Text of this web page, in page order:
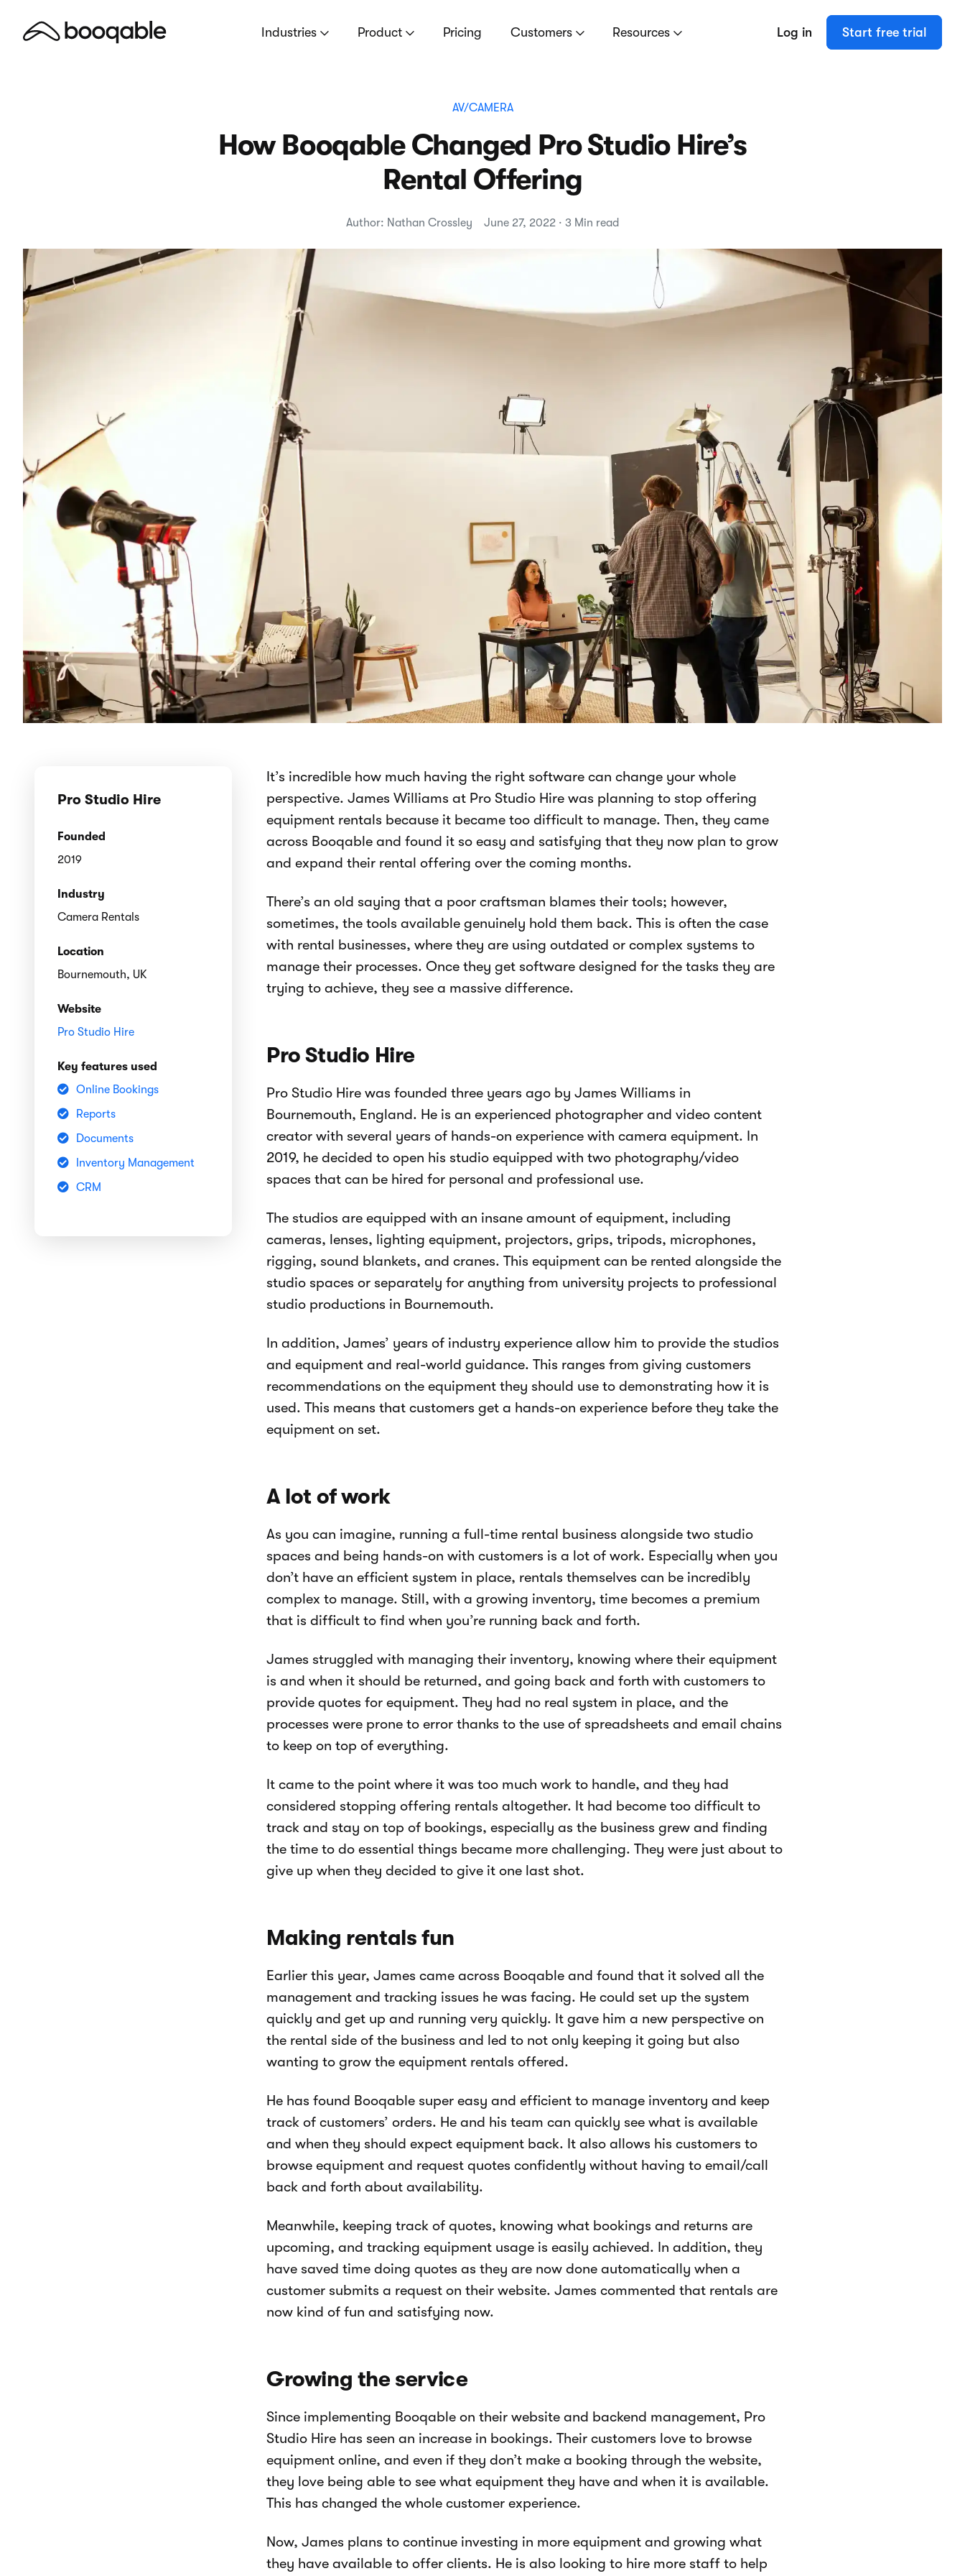
Industries Product Pricing Customers Resources Log in Start free trial
AV/CAMERA
How Booqable Changed Pro Studio Hire’s
Rental Offering
Author: Nathan Crossley June 27, 2022 · 3 Min read
Pro Studio Hire
Founded
2019
Industry
Camera Rentals
Location
Bournemouth, UK
Website
Pro Studio Hire
Key features used
Online Bookings
Reports
Documents
Inventory Management
CRM
It’s incredible how much having the right software can change your whole
perspective. James Williams at Pro Studio Hire was planning to stop offering
equipment rentals because it became too difficult to manage. Then, they came
across Booqable and found it so easy and satisfying that they now plan to grow
and expand their rental offering over the coming months.
There’s an old saying that a poor craftsman blames their tools; however,
sometimes, the tools available genuinely hold them back. This is often the case
with rental businesses, where they are using outdated or complex systems to
manage their processes. Once they get software designed for the tasks they are
trying to achieve, they see a massive difference.
Pro Studio Hire
Pro Studio Hire was founded three years ago by James Williams in
Bournemouth, England. He is an experienced photographer and video content
creator with several years of hands-on experience with camera equipment. In
2019, he decided to open his studio equipped with two photography/video
spaces that can be hired for personal and professional use.
The studios are equipped with an insane amount of equipment, including
cameras, lenses, lighting equipment, projectors, grips, tripods, microphones,
rigging, sound blankets, and cranes. This equipment can be rented alongside the
studio spaces or separately for anything from university projects to professional
studio productions in Bournemouth.
In addition, James’ years of industry experience allow him to provide the studios
and equipment and real-world guidance. This ranges from giving customers
recommendations on the equipment they should use to demonstrating how it is
used. This means that customers get a hands-on experience before they take the
equipment on set.
A lot of work
As you can imagine, running a full-time rental business alongside two studio
spaces and being hands-on with customers is a lot of work. Especially when you
don’t have an efficient system in place, rentals themselves can be incredibly
complex to manage. Still, with a growing inventory, time becomes a premium
that is difficult to find when you’re running back and forth.
James struggled with managing their inventory, knowing where their equipment
is and when it should be returned, and going back and forth with customers to
provide quotes for equipment. They had no real system in place, and the
processes were prone to error thanks to the use of spreadsheets and email chains
to keep on top of everything.
It came to the point where it was too much work to handle, and they had
considered stopping offering rentals altogether. It had become too difficult to
track and stay on top of bookings, especially as the business grew and finding
the time to do essential things became more challenging. They were just about to
give up when they decided to give it one last shot.
Making rentals fun
Earlier this year, James came across Booqable and found that it solved all the
management and tracking issues he was facing. He could set up the system
quickly and get up and running very quickly. It gave him a new perspective on
the rental side of the business and led to not only keeping it going but also
wanting to grow the equipment rentals offered.
He has found Booqable super easy and efficient to manage inventory and keep
track of customers’ orders. He and his team can quickly see what is available
and when they should expect equipment back. It also allows his customers to
browse equipment and request quotes confidently without having to email/call
back and forth about availability.
Meanwhile, keeping track of quotes, knowing what bookings and returns are
upcoming, and tracking equipment usage is easily achieved. In addition, they
have saved time doing quotes as they are now done automatically when a
customer submits a request on their website. James commented that rentals are
now kind of fun and satisfying now.
Growing the service
Since implementing Booqable on their website and backend management, Pro
Studio Hire has seen an increase in bookings. Their customers love to browse
equipment online, and even if they don’t make a booking through the website,
they love being able to see what equipment they have and when it is available.
This has changed the whole customer experience.
Now, James plans to continue investing in more equipment and growing what
they have available to offer clients. He is also looking to hire more staff to help